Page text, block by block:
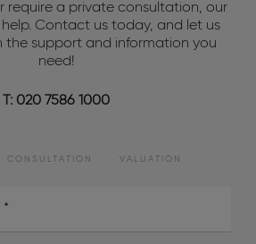
require a private consultation, our
Contact us today, and let us
the support and information you
need!
T: 020 7586 1000
CONSULTATION VALUATION